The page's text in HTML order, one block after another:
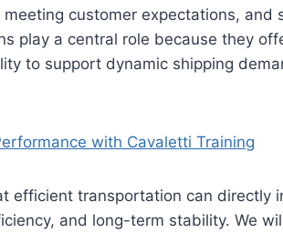
customer expectations, and
play a central role because they
to support dynamic shipping
with Cavaletti Training
efficient transportation can directly
and long-term stability. We